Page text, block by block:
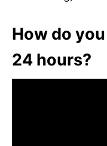
How do
24 hours?